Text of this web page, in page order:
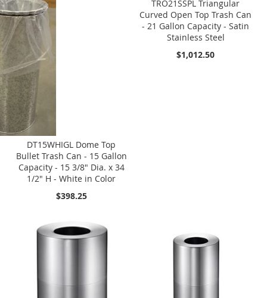
DT15WHIGL Dome Top
Bullet Trash Can - 15 Gallon
Capacity - 15 3/8" Dia. x 34
1/2" H - White in Color
$398.25
TRO21SSPL Triangular
Curved Open Top Trash Can
- 21 Gallon Capacity - Satin
Stainless Steel
$1,012.50